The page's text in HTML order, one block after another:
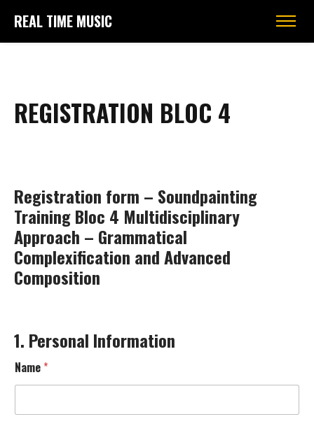
REAL TIME MUSIC
REGISTRATION BLOC 4
Registration form – Soundpainting
Training Bloc 4 Multidisciplinary
Approach – Grammatical
Complexification and Advanced
Composition
1. Personal Information
Name *